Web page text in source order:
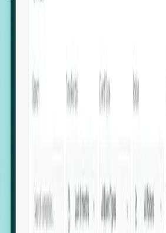
Hiring Velocity: Monitor
Executive Relocation Tracking:
leadership locations and
upcoming regional expansion